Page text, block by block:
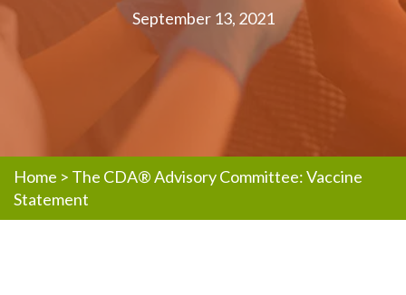
September 13, 2021
Home > The CDA® Advisory Committee: Vaccine
Statement